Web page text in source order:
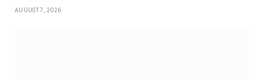
AUGUST 7, 2026